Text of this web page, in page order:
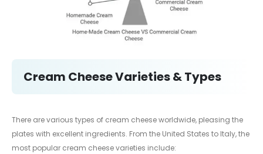
Cream Cheese Varieties & Types
There are various types of cream cheese worldwide, pleasing the
plates with excellent ingredients. From the United States to Italy, the
most popular cream cheese varieties include: